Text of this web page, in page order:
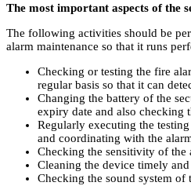
The most important aspects of the
The following activities should be
alarm maintenance so that it runs
Checking or testing the fire
regular basis so that it can
Changing the battery of the
expiry date and also checking
Regularly executing the
and coordinating with the
Checking the sensitivity of the
Cleaning the device timely
Checking the sound system of